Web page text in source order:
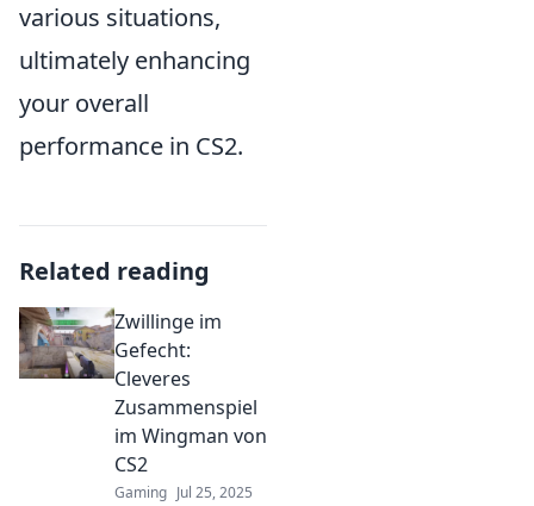
various situations,
ultimately enhancing
your overall
performance in CS2.
Related reading
Zwillinge im
Gefecht:
Cleveres
Zusammenspiel
im Wingman von
CS2
Gaming Jul 25, 2025